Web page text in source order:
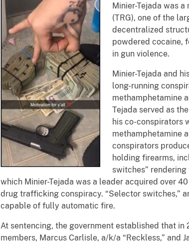
Minier-Tejada was
(TRG), one of the
decentralized
powdered cocaine,
in gun violence.
Minier-Tejada and
long-running
methamphetamine
Tejada served as
his co-conspirators
methamphetamine
conspirators
holding firearms,
switches”
which Minier-Tejada was a leader acquired over
drug trafficking conspiracy. “Selector switches,”
capable of fully automatic fire.
At sentencing, the government established that
members, Marcus Carlisle, a/k/a “Reckless,” and